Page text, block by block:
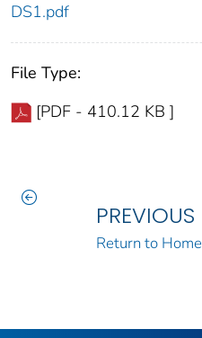
DS1.pdf
File Type:
[PDF - 410.12 KB ]
PREVIOUS
Return to Home